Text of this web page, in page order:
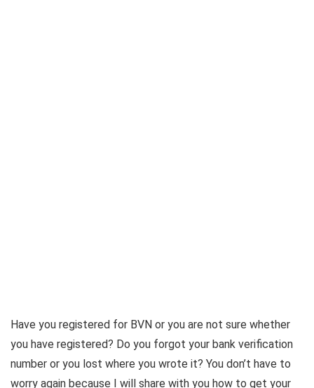
Have you registered for BVN or you are not sure whether
you have registered? Do you forgot your bank verification
number or you lost where you wrote it? You don’t have to
worry again because I will share with you how to get your